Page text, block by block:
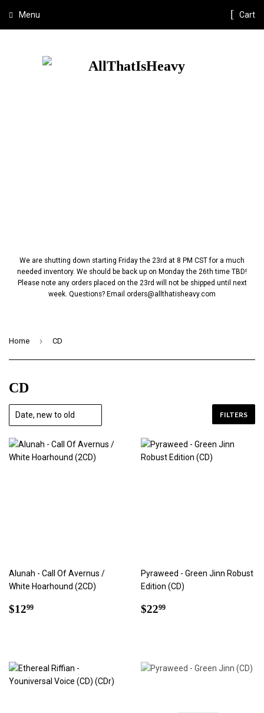
We are shutting down starting Friday the 23rd at 8 PM CST for a much
needed inventory. We should be back up on Monday the 26th time TBD!
Please note any orders placed on the 23rd will not be shipped until next
week. Questions? Email orders@allthatisheavy.com
Menu Cart
Home › CD
CD
FILTERS
Alunah - Call Of Avernus /
White Hoarhound (2CD)
Regular
$1299
Pyraweed - Green Jinn Robust
Edition (CD)
Regular
$2299